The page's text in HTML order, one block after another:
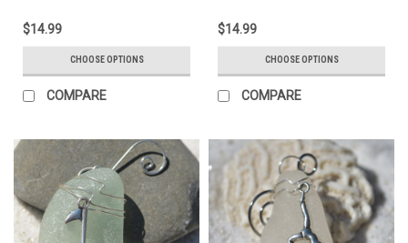
$14.99
CHOOSE OPTIONS
COMPARE
$14.99
CHOOSE OPTIONS
COMPARE